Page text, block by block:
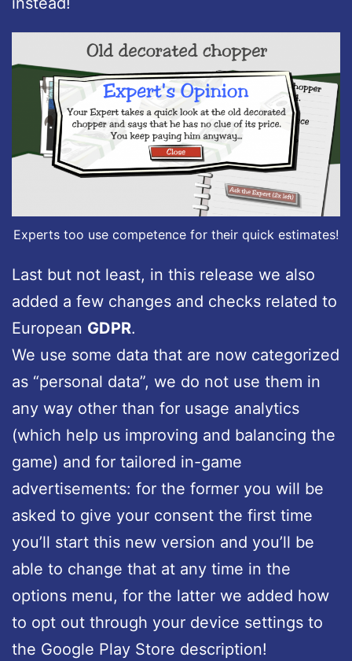
Experts too use competence for their quick estimates!
Last but not least, in this release we also
added a few changes and checks related to
European GDPR.
We use some data that are now categorized
as “personal data”, we do not use them in
any way other than for usage analytics
(which help us improving and balancing the
game) and for tailored in-game
advertisements: for the former you will be
asked to give your consent the first time
you’ll start this new version and you’ll be
able to change that at any time in the
options menu, for the latter we added how
to opt out through your device settings to
the Google Play Store description!